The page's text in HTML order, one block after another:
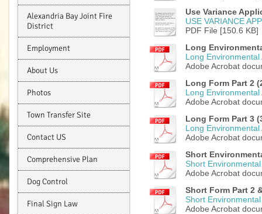
Alexandria Bay Joint Fire
District
Employment
About Us
Photos
Town Transfer Site
Contact US
Comprehensive Plan
Dog Control
Final Sign Law
Use Variance
USE VARIANCE
PDF File [150.6 KB]
Long
Long
Adobe Acrobat
Long Form Part 2
Long
Adobe Acrobat
Long Form Part 3
Long
Adobe Acrobat
Short
Short
Adobe Acrobat
Short Form Part 2
Short
Adobe Acrobat